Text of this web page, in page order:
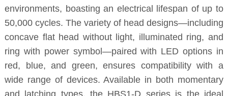
environments, boasting an electrical lifespan of up to
50,000 cycles. The variety of head designs—including
concave flat head without light, illuminated ring, and
ring with power symbol—paired with LED options in
red, blue, and green, ensures compatibility with a
wide range of devices. Available in both momentary
and latching types, the HBS1-D series is the ideal